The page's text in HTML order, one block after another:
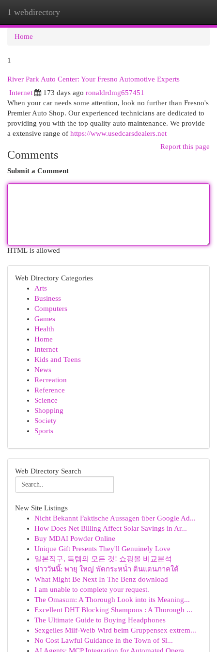
1 webdirectory
Home
1
River Park Auto Center: Your Fresno Automotive Experts
Internet
173 days ago ronaldrdmg657451
When your car needs some attention, look no further than Fresno's
Premier Auto Shop. Our experienced technicians are dedicated to
providing you with the top quality auto maintenance. We provide
a extensive range of https://www.usedcarsdealers.net
Report this page
Comments
Submit a Comment
HTML is allowed
Web Directory Categories
Arts
Business
Computers
Games
Health
Home
Internet
Kids and Teens
News
Recreation
Reference
Science
Shopping
Society
Sports
Web Directory Search
New Site Listings
Nicht Bekannt Faktische Aussagen über Google Ad...
How Does Net Billing Affect Solar Savings in Ar...
Buy MDAI Powder Online
Unique Gift Presents They'll Genuinely Love
일본직구, 득템의 모든 것! 쇼핑몰 비교분석
ข่าววันนี้: พายุ ใหญ่ พัดกระหน่ำ ดินแดนภาคใต้
What Might Be Next In The Benz download
I am unable to complete your request.
The Omasum: A Thorough Look into its Meaning...
Excellent DHT Blocking Shampoos : A Thorough ...
The Ultimate Guide to Buying Headphones
Sexgeiles Milf-Weib Wird beim Gruppensex extrem...
No Cost Lawful Guidance in the Town of Sl...